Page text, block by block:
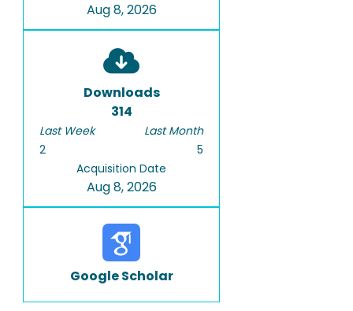
Aug 8, 2026
Downloads
314
Last Week
2
Last Month
5
Acquisition Date
Aug 8, 2026
Google Scholar